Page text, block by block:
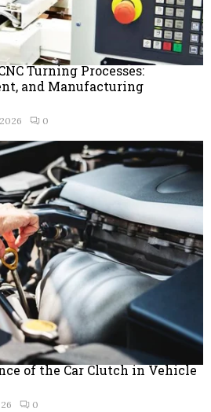
Turning Processes:
and Manufacturing
0
of the Car Clutch in Vehicle
0